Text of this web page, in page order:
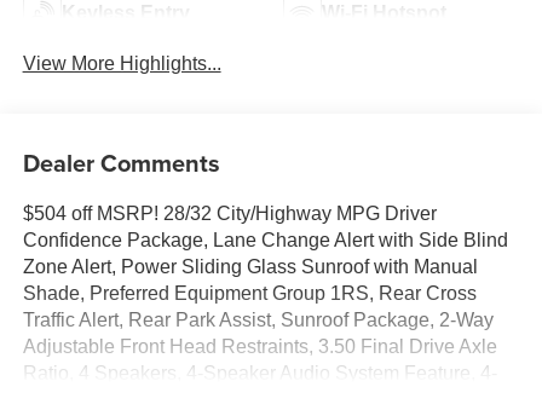
Keyless Entry Wi-Fi Hotspot
View More Highlights...
Dealer Comments
$504 off MSRP! 28/32 City/Highway MPG Driver
Confidence Package, Lane Change Alert with Side Blind
Zone Alert, Power Sliding Glass Sunroof with Manual
Shade, Preferred Equipment Group 1RS, Rear Cross
Traffic Alert, Rear Park Assist, Sunroof Package, 2-Way
Adjustable Front Head Restraints, 3.50 Final Drive Axle
Ratio, 4 Speakers, 4-Speaker Audio System Feature, 4-